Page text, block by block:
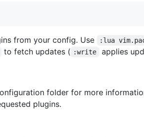
from your config. Use :lua
to fetch updates ( :write applies
folder for more
plugins.